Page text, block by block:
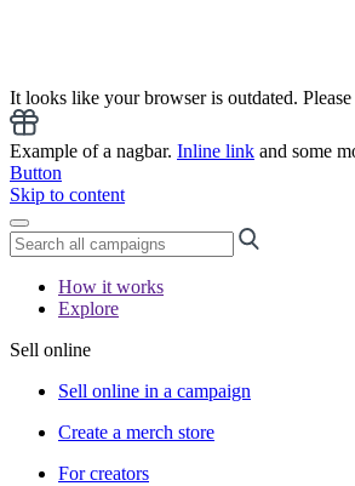
It looks like your browser is outdated.
Example of a nagbar. Inline link and some
Button
Skip to content
How it works
Explore
Sell online
Sell online in a campaign
Create a merch store
For creators